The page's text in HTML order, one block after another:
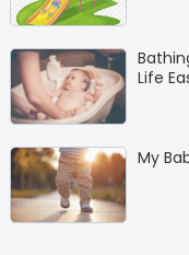
Life
My